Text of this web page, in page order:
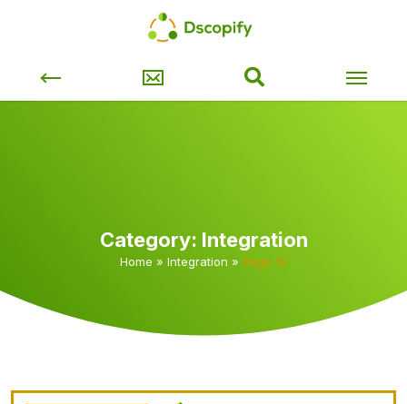
Category: Integration
Home » Integration » Page 10